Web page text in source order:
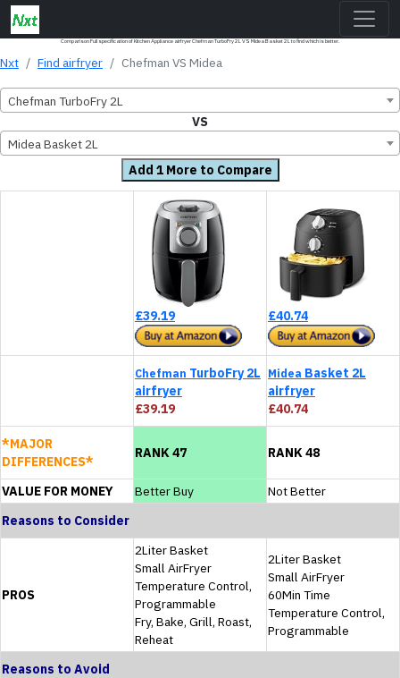
Comparison Full specification of Kitchen Appliance airfryer Chefman TurboFry 2L VS Midea Basket 2L to find which is better.
Nxt Find airfryer Chefman VS Midea
Chefman TurboFry 2L
VS
Midea Basket 2L
Add 1 More to Compare
£39.19 £40.74
Chefman TurboFry 2L
airfryer
£39.19
Midea Basket 2L
airfryer
£40.74
*MAJOR
DIFFERENCES*
RANK 47 RANK 48
VALUE FOR MONEY Better Buy
Not Better
Reasons to Consider
PROS
2Liter Basket
Small AirFryer
Temperature Control,
Programmable
Fry, Bake, Grill, Roast,
Reheat
2Liter Basket
Small AirFryer
60Min Time
Temperature Control,
Programmable
Reasons to Avoid